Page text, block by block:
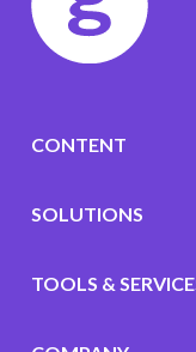
CONTENT
SOLUTIONS
TOOLS &